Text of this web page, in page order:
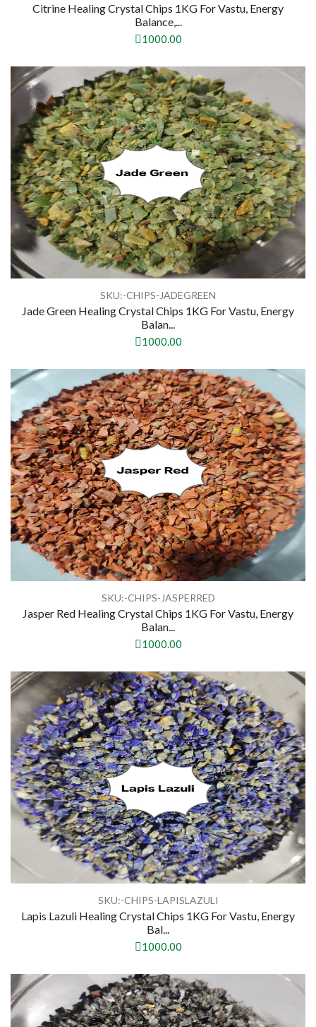
Citrine Healing Crystal Chips 1KG For Vastu, Energy
Balance,...
1000.00
SKU:-CHIPS-JADEGREEN
Jade Green Healing Crystal Chips 1KG For Vastu, Energy
Balan...
1000.00
SKU:-CHIPS-JASPERRED
Jasper Red Healing Crystal Chips 1KG For Vastu, Energy
Balan...
1000.00
SKU:-CHIPS-LAPISLAZULI
Lapis Lazuli Healing Crystal Chips 1KG For Vastu, Energy
Bal...
1000.00